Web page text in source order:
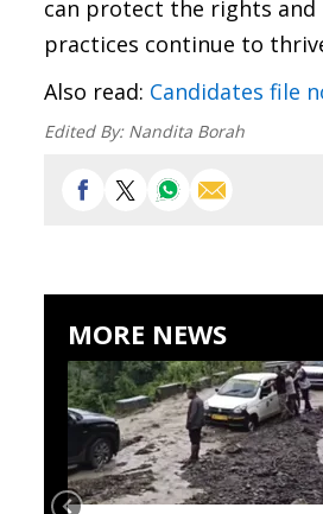
can protect the rights
practices continue to
Also read: Candidates file
Edited By: Nandita Borah
MORE NEWS